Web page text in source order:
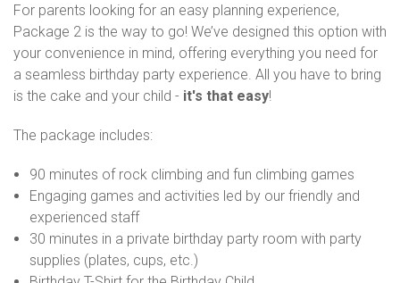
For parents looking for an easy planning experience,
Package 2 is the way to go! We’ve designed this option with
your convenience in mind, offering everything you need for
a seamless birthday party experience. All you have to bring
is the cake and your child - it's that easy!
The package includes:
90 minutes of rock climbing and fun climbing games
Engaging games and activities led by our friendly and
experienced staff
30 minutes in a private birthday party room with party
supplies (plates, cups, etc.)